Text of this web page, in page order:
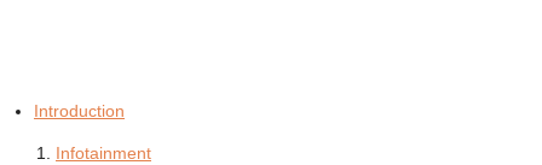
Introduction
Infotainment